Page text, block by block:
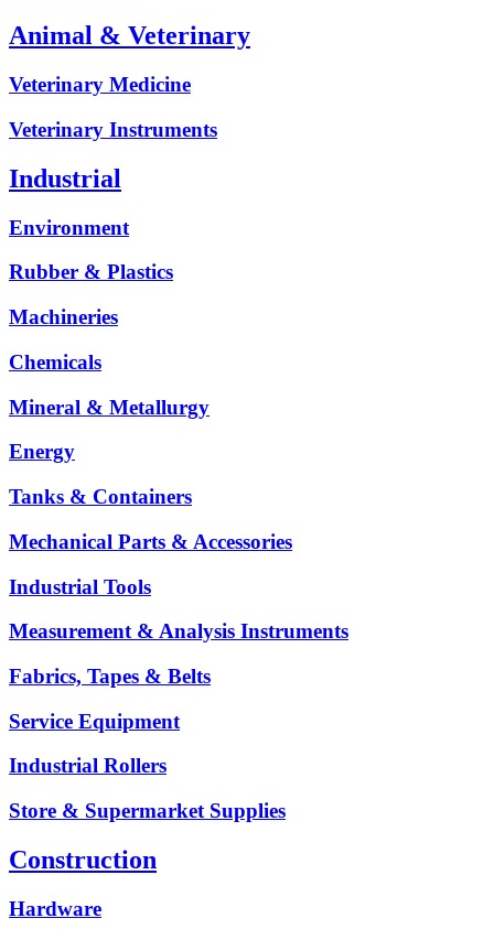
Animal & Veterinary
Veterinary Medicine
Veterinary Instruments
Industrial
Environment
Rubber & Plastics
Machineries
Chemicals
Mineral & Metallurgy
Energy
Tanks & Containers
Mechanical Parts & Accessories
Industrial Tools
Measurement & Analysis Instruments
Fabrics, Tapes & Belts
Service Equipment
Industrial Rollers
Store & Supermarket Supplies
Construction
Hardware